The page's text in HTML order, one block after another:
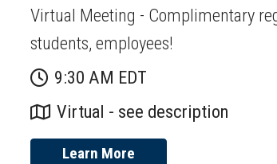
Virtual Meeting - Complimentary
students, employees!
9:30 AM EDT
Virtual - see description
Learn More